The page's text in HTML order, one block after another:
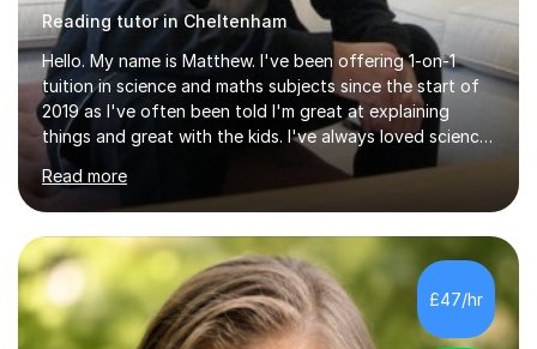
Reading tutor in Cheltenham
Hello. My name is Matthew. I've been offering 1-on-1
tuition in science and maths subjects since the start of
2019 as I've often been told I'm great at explaining
things and great with the kids. I've always loved science
and found it highly interesting and fascinating, so I can
inject a lot of energy and love for the subject in my
lessons. I have a Bachelors Degree in Biochemistry and
Genetics (University of Nottingham) and a Masters in
Cancer Cell and Molecular Biology (University of
Leicester), as well as A levels in Maths, Physics, Human
Biology, and Chemistry.Some of my key strengths: -
Efficient....
Read more
£47/hr